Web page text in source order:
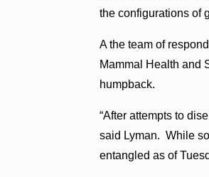
the configurations of
A the team of
Mammal Health and
humpback.
“After attempts to
said Lyman. While
entangled as of